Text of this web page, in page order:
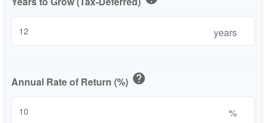
years
Annual Rate of Return (%) help
%